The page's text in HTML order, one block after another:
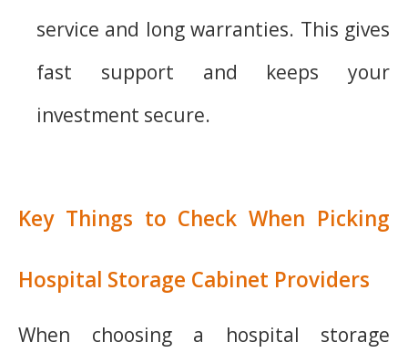
service and long warranties. This gives
fast support and keeps your
investment secure.
Key Things to Check When Picking
Hospital Storage Cabinet Providers
When choosing a hospital storage